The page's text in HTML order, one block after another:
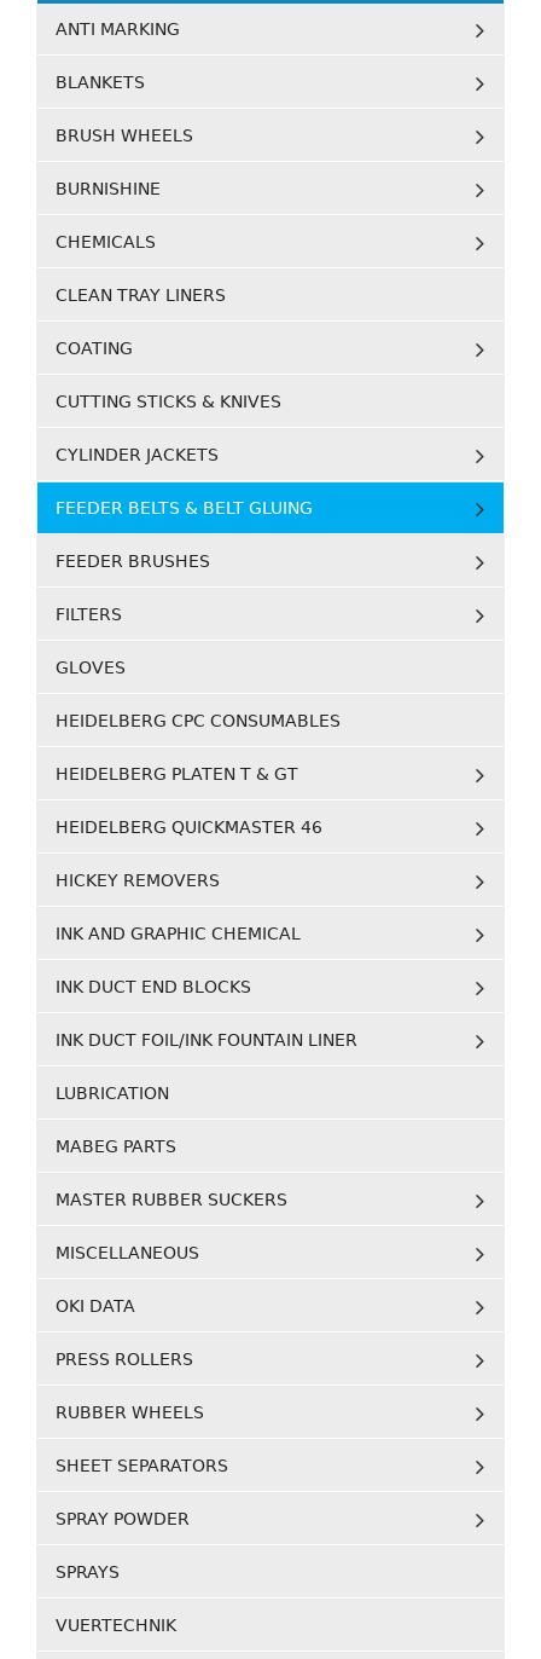
ANTI MARKING
BLANKETS
BRUSH WHEELS
BURNISHINE
CHEMICALS
CLEAN TRAY LINERS
COATING
CUTTING STICKS & KNIVES
CYLINDER JACKETS
FEEDER BELTS & BELT GLUING
FEEDER BRUSHES
FILTERS
GLOVES
HEIDELBERG CPC CONSUMABLES
HEIDELBERG PLATEN T & GT
HEIDELBERG QUICKMASTER 46
HICKEY REMOVERS
INK AND GRAPHIC CHEMICAL
INK DUCT END BLOCKS
INK DUCT FOIL/INK FOUNTAIN LINER
LUBRICATION
MABEG PARTS
MASTER RUBBER SUCKERS
MISCELLANEOUS
OKI DATA
PRESS ROLLERS
RUBBER WHEELS
SHEET SEPARATORS
SPRAY POWDER
SPRAYS
VUERTECHNIK